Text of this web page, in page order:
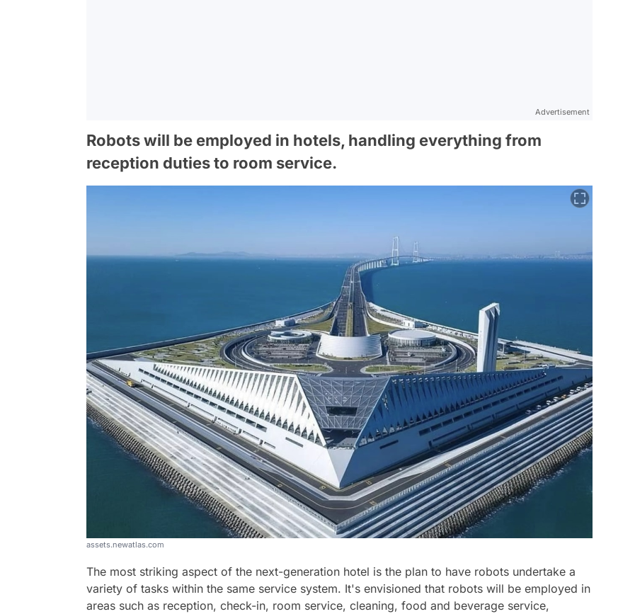
Advertisement
Robots will be employed in hotels, handling everything from
reception duties to room service.
assets.newatlas.com
The most striking aspect of the next-generation hotel is the plan to have robots undertake a
variety of tasks within the same service system. It's envisioned that robots will be employed in
areas such as reception, check-in, room service, cleaning, food and beverage service,